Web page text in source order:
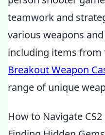
teamwork and
various weapons
including items from
Breakout Weapon
range of unique
How to Navigate